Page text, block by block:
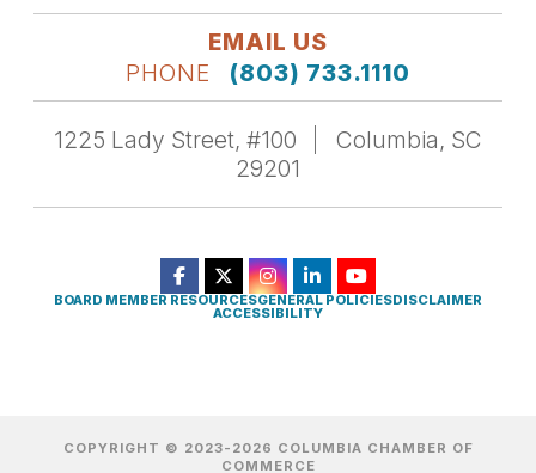
EMAIL US
PHONE
(803) 733.1110
1225 Lady Street, #100
Columbia, SC
29201
BOARD MEMBER RESOURCESGENERAL POLICIESDISCLAIMER
ACCESSIBILITY
COPYRIGHT © 2023-2026 COLUMBIA CHAMBER OF
COMMERCE